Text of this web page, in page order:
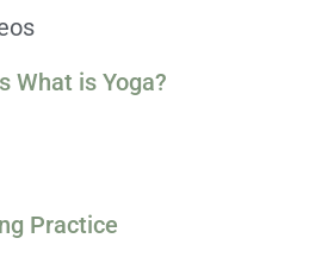
What is Yoga?
Practice